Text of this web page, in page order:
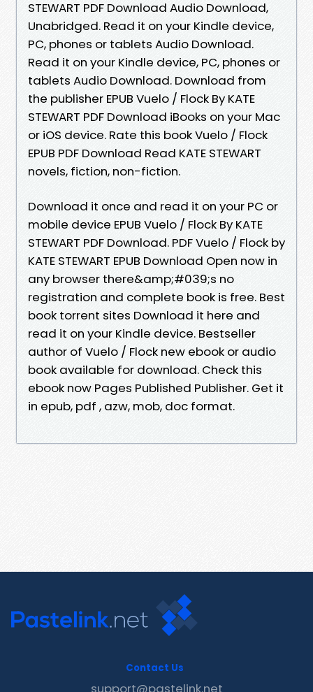
STEWART PDF Download Audio Download,
Unabridged. Read it on your Kindle device,
PC, phones or tablets Audio Download.
Read it on your Kindle device, PC, phones or
tablets Audio Download. Download from
the publisher EPUB Vuelo / Flock By KATE
STEWART PDF Download iBooks on your Mac
or iOS device. Rate this book Vuelo / Flock
EPUB PDF Download Read KATE STEWART
novels, fiction, non-fiction.
Download it once and read it on your PC or
mobile device EPUB Vuelo / Flock By KATE
STEWART PDF Download. PDF Vuelo / Flock by
KATE STEWART EPUB Download Open now in
any browser there&amp;#039;s no
registration and complete book is free. Best
book torrent sites Download it here and
read it on your Kindle device. Bestseller
author of Vuelo / Flock new ebook or audio
book available for download. Check this
ebook now Pages Published Publisher. Get it
in epub, pdf , azw, mob, doc format.
Contact Us
support@pastelink.net